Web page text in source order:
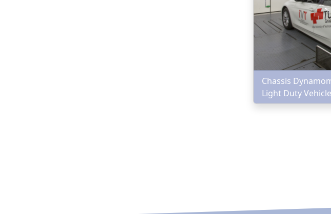
Chassis
Light Duty